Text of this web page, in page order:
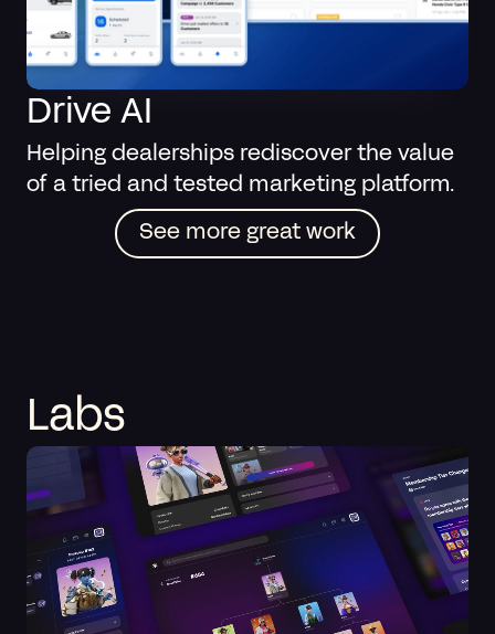
Drive AI
Helping dealerships rediscover the value
of a tried and tested marketing platform.
See more great work
Labs